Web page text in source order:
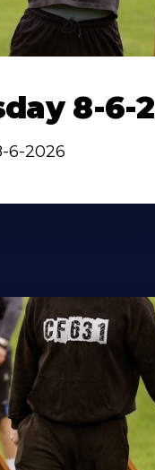
8-6-
6-2026